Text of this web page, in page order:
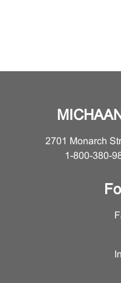
2701 Monarch
1-800-380-